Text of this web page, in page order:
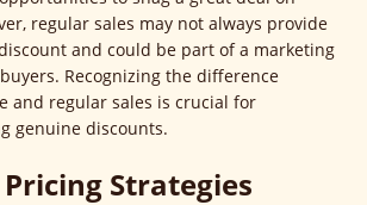
regular sales may not always provide
and could be part of a marketing
Recognizing the difference
and regular sales is crucial for
genuine discounts.
Strategies